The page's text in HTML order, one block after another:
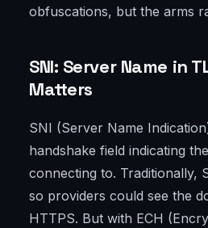
obfuscations, but the arms
SNI: Server Name in
Matters
SNI (Server Name
handshake field indicating
connecting to. Traditionally,
so providers could see the
HTTPS. But with ECH